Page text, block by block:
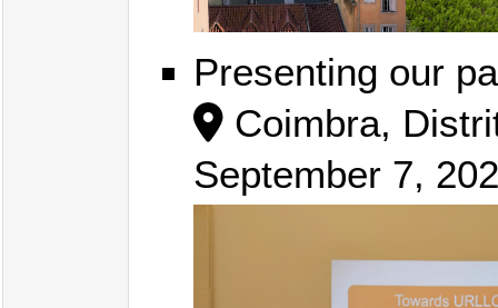
Presenting our
Coimbra,
September 7,